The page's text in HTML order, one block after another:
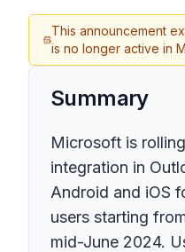
This announcement
is no longer active in
Summary
Microsoft is
integration in
Android and iOS
users starting
mid-June 2024.